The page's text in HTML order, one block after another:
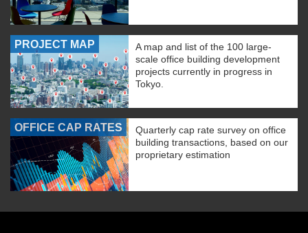
PROJECT MAP
A map and list of the 100 large-
scale office building development
projects currently in progress in
Tokyo.
OFFICE CAP RATES
Quarterly cap rate survey on office
building transactions, based on our
proprietary estimation